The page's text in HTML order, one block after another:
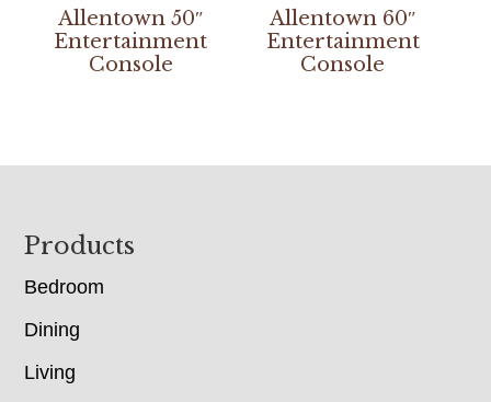
Allentown 50″
Entertainment
Console
Allentown 60″
Entertainment
Console
Footer
Products
Bedroom
Dining
Living